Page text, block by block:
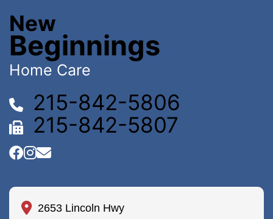
New
Beginnings
Home Care
215-842-5806
215-842-5807
2653 Lincoln Hwy